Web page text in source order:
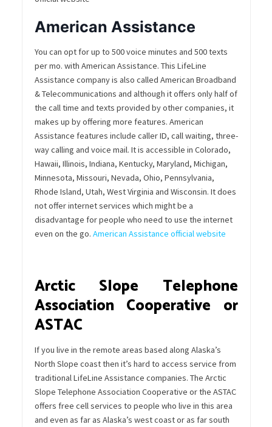
American Assistance
You can opt for up to 500 voice minutes and 500 texts
per mo. with American Assistance. This LifeLine
Assistance company is also called American Broadband
& Telecommunications and although it offers only half of
the call time and texts provided by other companies, it
makes up by offering more features. American
Assistance features include caller ID, call waiting, three-
way calling and voice mail. It is accessible in Colorado,
Hawaii, Illinois, Indiana, Kentucky, Maryland, Michigan,
Minnesota, Missouri, Nevada, Ohio, Pennsylvania,
Rhode Island, Utah, West Virginia and Wisconsin. It does
not offer internet services which might be a
disadvantage for people who need to use the internet
even on the go. American Assistance official website
Arctic Slope Telephone
Association Cooperative or
ASTAC
If you live in the remote areas based along Alaska’s
North Slope coast then it’s hard to access service from
traditional LifeLine Assistance companies. The Arctic
Slope Telephone Association Cooperative or the ASTAC
offers free cell services to people who live in this area
and even as far as Alaska’s west coast or as far south